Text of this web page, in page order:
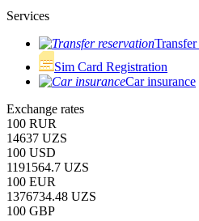
Services
Sim Card Registration
Car insurance
Exchange rates
100 RUR
14637 UZS
100 USD
1191564.7 UZS
100 EUR
1376734.48 UZS
100 GBP